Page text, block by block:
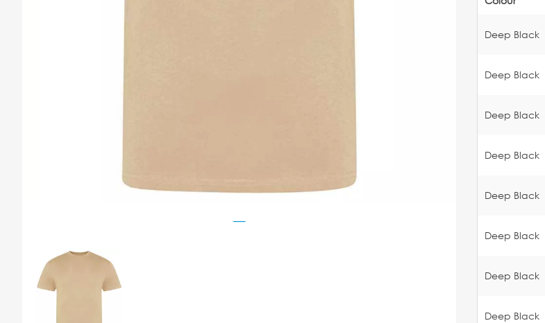
Deep Black
Deep Black
Deep Black
Deep Black
Deep Black
Deep Black
Deep Black
Deep Black